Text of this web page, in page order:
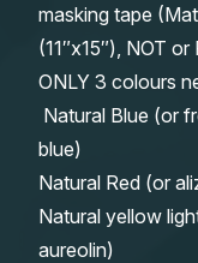
masking tape
(11″x15″), NOT
ONLY 3 colours
Natural Blue (or
blue)
Natural Red (or
Natural yellow
aureolin)